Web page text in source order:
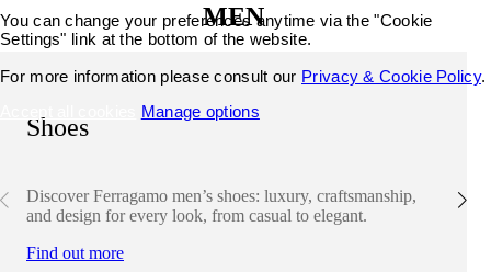
MEN
Shoes
Discover Ferragamo men’s shoes: luxury, craftsmanship,
and design for every look, from casual to elegant.
Find out more
You can change your preferences anytime via the "Cookie
Settings" link at the bottom of the website.
For more information please consult our Privacy & Cookie Policy.
Manage options